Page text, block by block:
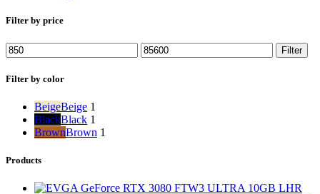
Filter by price
Min
price
Max
price
Filter
Filter by color
BeigeBeige 1
BlackBlack 1
BrownBrown 1
Products